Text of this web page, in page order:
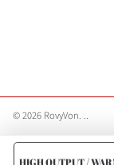
CHOOSE
© 2026 RovyVon. ..
Use
left/right